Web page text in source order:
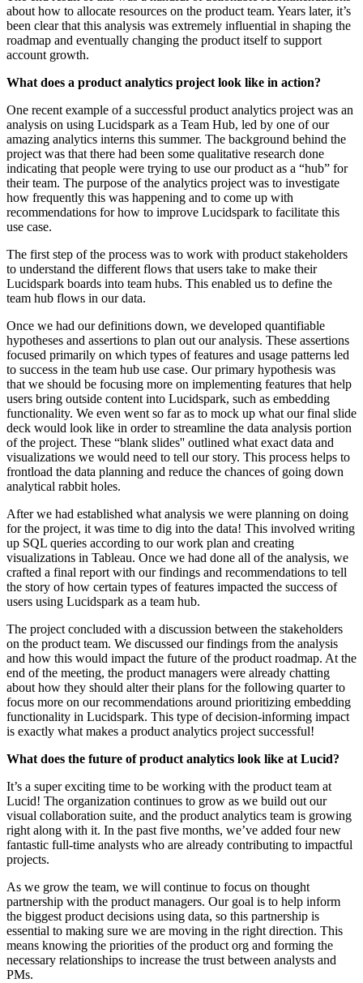
about how to allocate resources on the product team. Years later, it’s
been clear that this analysis was extremely influential in shaping the
roadmap and eventually changing the product itself to support
account growth.
What does a product analytics project look like in action?
One recent example of a successful product analytics project was an
analysis on using Lucidspark as a Team Hub, led by one of our
amazing analytics interns this summer. The background behind the
project was that there had been some qualitative research done
indicating that people were trying to use our product as a “hub” for
their team. The purpose of the analytics project was to investigate
how frequently this was happening and to come up with
recommendations for how to improve Lucidspark to facilitate this
use case.
The first step of the process was to work with product stakeholders
to understand the different flows that users take to make their
Lucidspark boards into team hubs. This enabled us to define the
team hub flows in our data.
Once we had our definitions down, we developed quantifiable
hypotheses and assertions to plan out our analysis. These assertions
focused primarily on which types of features and usage patterns led
to success in the team hub use case. Our primary hypothesis was
that we should be focusing more on implementing features that help
users bring outside content into Lucidspark, such as embedding
functionality. We even went so far as to mock up what our final slide
deck would look like in order to streamline the data analysis portion
of the project. These “blank slides'' outlined what exact data and
visualizations we would need to tell our story. This process helps to
frontload the data planning and reduce the chances of going down
analytical rabbit holes.
After we had established what analysis we were planning on doing
for the project, it was time to dig into the data! This involved writing
up SQL queries according to our work plan and creating
visualizations in Tableau. Once we had done all of the analysis, we
crafted a final report with our findings and recommendations to tell
the story of how certain types of features impacted the success of
users using Lucidspark as a team hub.
The project concluded with a discussion between the stakeholders
on the product team. We discussed our findings from the analysis
and how this would impact the future of the product roadmap. At the
end of the meeting, the product managers were already chatting
about how they should alter their plans for the following quarter to
focus more on our recommendations around prioritizing embedding
functionality in Lucidspark. This type of decision-informing impact
is exactly what makes a product analytics project successful!
What does the future of product analytics look like at Lucid?
It’s a super exciting time to be working with the product team at
Lucid! The organization continues to grow as we build out our
visual collaboration suite, and the product analytics team is growing
right along with it. In the past five months, we’ve added four new
fantastic full-time analysts who are already contributing to impactful
projects.
As we grow the team, we will continue to focus on thought
partnership with the product managers. Our goal is to help inform
the biggest product decisions using data, so this partnership is
essential to making sure we are moving in the right direction. This
means knowing the priorities of the product org and forming the
necessary relationships to increase the trust between analysts and
PMs.